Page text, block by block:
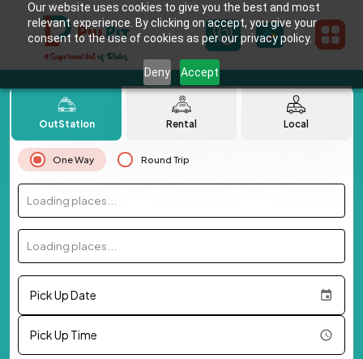
Our website uses cookies to give you the best and most
relevant experience. By clicking on accept, you give your
consent to the use of cookies as per our privacy policy.
Deny Accept
OutStation Rental Local
One Way Round Trip
Loading places...
Loading places...
Pick Up Date
Pick Up Time